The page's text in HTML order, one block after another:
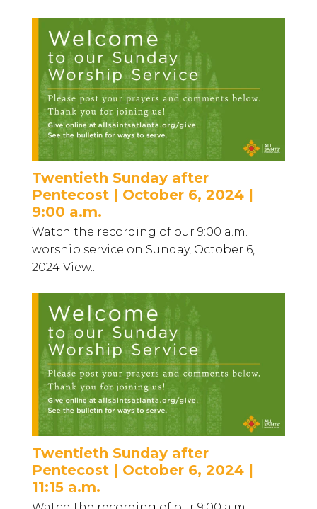
Twentieth Sunday after
Pentecost | October 6, 2024 |
9:00 a.m.
Watch the recording of our 9:00 a.m.
worship service on Sunday, October 6,
2024 View...
Twentieth Sunday after
Pentecost | October 6, 2024 |
11:15 a.m.